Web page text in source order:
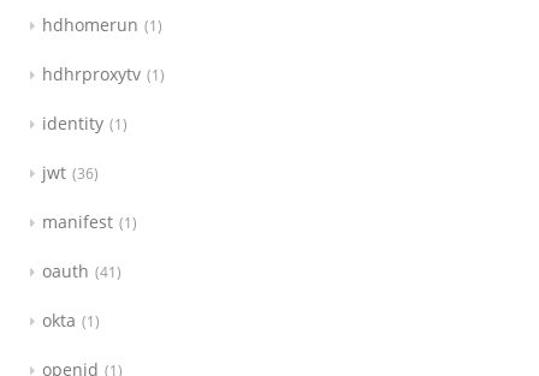
hdhomerun 1
hdhrproxytv 1
identity 1
jwt 36
manifest 1
oauth 41
okta 1
openid 1